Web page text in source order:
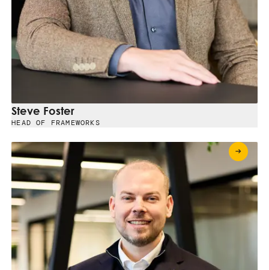
Steve Foster
HEAD OF FRAMEWORKS